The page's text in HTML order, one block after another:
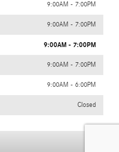
9:00AM - 7:00PM
9:00AM - 7:00PM
9:00AM - 7:00PM
9:00AM - 7:00PM
9:00AM - 6:00PM
Closed